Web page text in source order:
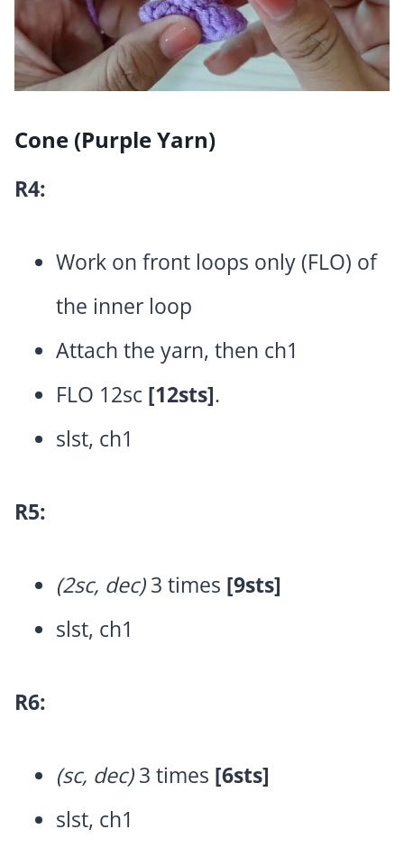
Cone (Purple Yarn)
R4:
Work on front loops only (FLO) of
the inner loop
Attach the yarn, then ch1
FLO 12sc [12sts].
slst, ch1
R5:
(2sc, dec)3 times [9sts]
slst, ch1
R6:
(sc, dec)3 times [6sts]
slst, ch1